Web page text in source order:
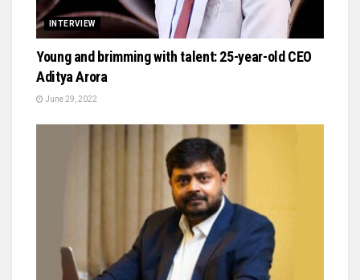
INTERVIEW
Young and brimming with talent: 25-year-old CEO
Aditya Arora
June 29, 2022